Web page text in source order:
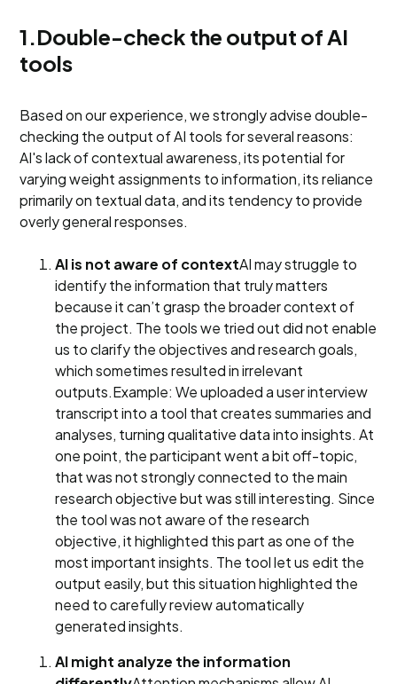
1.Double-check the output of AI
tools
Based on our experience, we strongly advise double-
checking the output of AI tools for several reasons:
AI's lack of contextual awareness, its potential for
varying weight assignments to information, its reliance
primarily on textual data, and its tendency to provide
overly general responses.
AI is not aware of contextAI may struggle to
identify the information that truly matters
because it can’t grasp the broader context of
the project. The tools we tried out did not enable
us to clarify the objectives and research goals,
which sometimes resulted in irrelevant
outputs.Example: We uploaded a user interview
transcript into a tool that creates summaries and
analyses, turning qualitative data into insights. At
one point, the participant went a bit off-topic,
that was not strongly connected to the main
research objective but was still interesting. Since
the tool was not aware of the research
objective, it highlighted this part as one of the
most important insights. The tool let us edit the
output easily, but this situation highlighted the
need to carefully review automatically
generated insights.
AI might analyze the information